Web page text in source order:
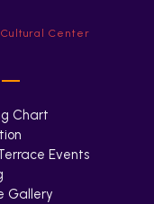
Center
Chart
Events
Gallery